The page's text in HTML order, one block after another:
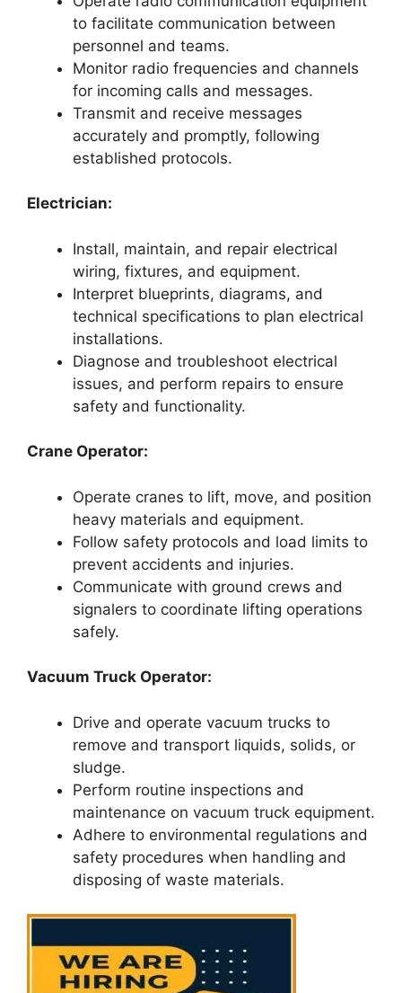
to facilitate communication between
personnel and teams.
Monitor radio frequencies and channels
for incoming calls and messages.
Transmit and receive messages
accurately and promptly, following
established protocols.
Electrician:
Install, maintain, and repair electrical
wiring, fixtures, and equipment.
Interpret blueprints, diagrams, and
technical specifications to plan electrical
installations.
Diagnose and troubleshoot electrical
issues, and perform repairs to ensure
safety and functionality.
Crane Operator:
Operate cranes to lift, move, and position
heavy materials and equipment.
Follow safety protocols and load limits to
prevent accidents and injuries.
Communicate with ground crews and
signalers to coordinate lifting operations
safely.
Vacuum Truck Operator:
Drive and operate vacuum trucks to
remove and transport liquids, solids, or
sludge.
Perform routine inspections and
maintenance on vacuum truck equipment.
Adhere to environmental regulations and
safety procedures when handling and
disposing of waste materials.